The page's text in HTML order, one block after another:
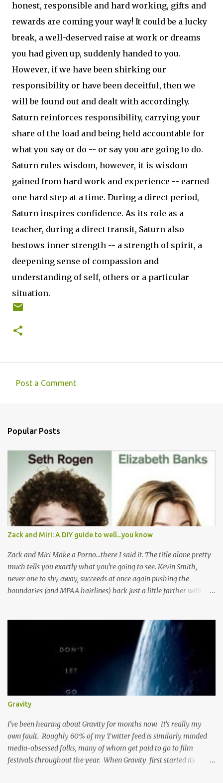
honest, responsible and hard working, gifts and
rewards are coming your way! It could be a lucky
break, a well-deserved raise at work or dreams
you had given up, suddenly handed to you.
However, if we have been shirking our
responsibility or have been deceitful, then we
will be found out and dealt with accordingly.
Saturn reinforces responsibility, carrying your
share of the load and being held accountable for
what you say or do -- or say you are going to do.
Saturn rules wisdom, however, it is wisdom
gained from hard work and experience -- earned
one hard step at a time. During a direct period,
Saturn inspires confidence. As its role as a
teacher, during a direct transit, Saturn also
bestows inner strength -- a strength of spirit, a
deepening sense of compassion and
understanding of self, others or a particular
situation.
m
e
s
Post a Comment
Popular Posts
Zack and Miri: A DIY guide to well...you know
Zack and Miri Make a Porno...there I said it. The title alone pretty
much tells you exactly what you're going to see. Kevin Smith,
never one to shy away, succeeds at once again pushing the
boundaries (and MPAA hairlines) back just a little farther with his
their power is pulled and their water stops running and they
decide to generate their own cash flow. Then Boy Loves Girl, Girl
Loves Boy, but well there's always a distraction in any good
romance right? I mean Scarlett had Ashley Wilkes, Maria had to
worry about Tony getting knifed, and Miri has some serious
competition and unresolved feelings, hey don't we all? Here's the
thing: although this is a typical romantic comedy, the sheer fact
that Kevin Smith is directing it puts it in, at the very least, a unique
category. You might know where this road ends, but it...
Gravity
I've been hearing about Gravity for months now. It's really my
own fault. Roughly 60% of my Twitter feed is similarly minded
media-obsessed folks, many of whom get paid to go to film
festivals throughout the year. When Gravity first started its